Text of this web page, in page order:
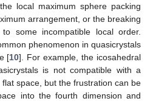
local maximum sphere packing
arrangement, or the breaking
some incompatible local order.
phenomenon in quasicrystals
[10]. For example, the icosahedral
is not compatible with a
space, but the frustration can be
into the fourth dimension and